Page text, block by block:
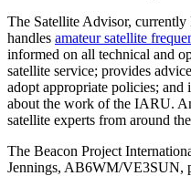
The Satellite Advisor,
handles amateur satellite
informed on all technical and
satellite service; provides
adopt appropriate policies;
about the work of the IARU.
satellite experts from around
The Beacon Project
Jennings, AB6WM/VE3SUN,